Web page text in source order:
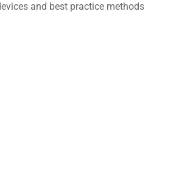
and best practice methods